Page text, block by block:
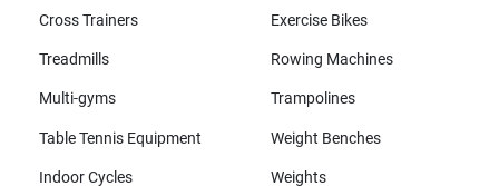
Cross Trainers
Exercise Bikes
Treadmills Rowing Machines
Multi-gyms Trampolines
Table Tennis Equipment Weight Benches
Indoor Cycles Weights